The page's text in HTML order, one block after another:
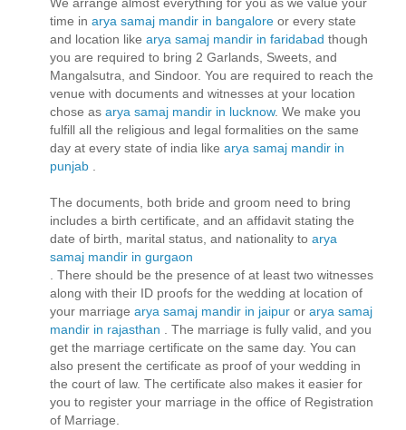
We arrange almost everything for you as we value your
time in arya samaj mandir in bangalore or every state
and location like arya samaj mandir in faridabad though
you are required to bring 2 Garlands, Sweets, and
Mangalsutra, and Sindoor. You are required to reach the
venue with documents and witnesses at your location
chose as arya samaj mandir in lucknow. We make you
fulfill all the religious and legal formalities on the same
day at every state of india like arya samaj mandir in
punjab .
The documents, both bride and groom need to bring
includes a birth certificate, and an affidavit stating the
date of birth, marital status, and nationality to arya
samaj mandir in gurgaon
. There should be the presence of at least two witnesses
along with their ID proofs for the wedding at location of
your marriage arya samaj mandir in jaipur or arya samaj
mandir in rajasthan . The marriage is fully valid, and you
get the marriage certificate on the same day. You can
also present the certificate as proof of your wedding in
the court of law. The certificate also makes it easier for
you to register your marriage in the office of Registration
of Marriage.